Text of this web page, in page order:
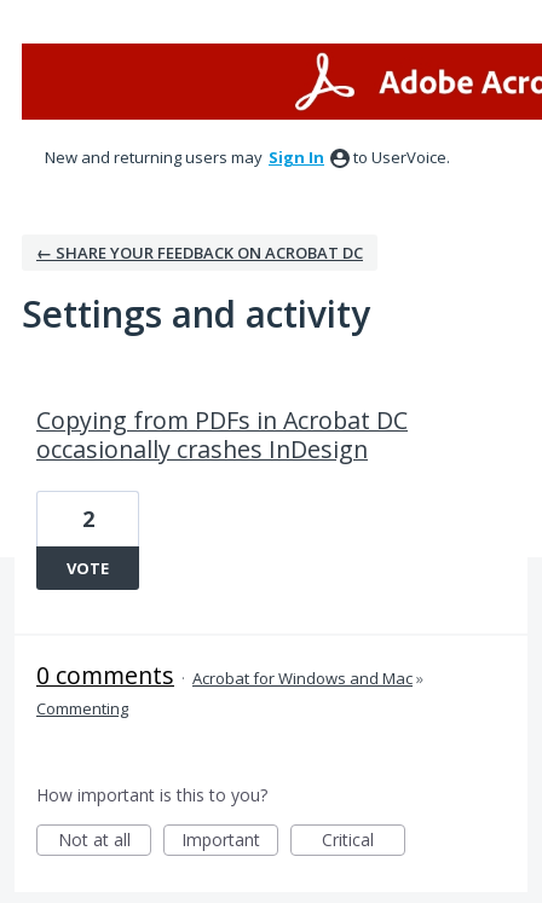
New and returning users may Sign In to UserVoice.
← SHARE YOUR FEEDBACK ON ACROBAT DC
Settings and activity
Copying from PDFs in Acrobat DC
occasionally crashes InDesign
2
VOTE
0 comments · Acrobat for Windows and Mac»
Commenting
How important is this to you?
Not at all
Important Critical